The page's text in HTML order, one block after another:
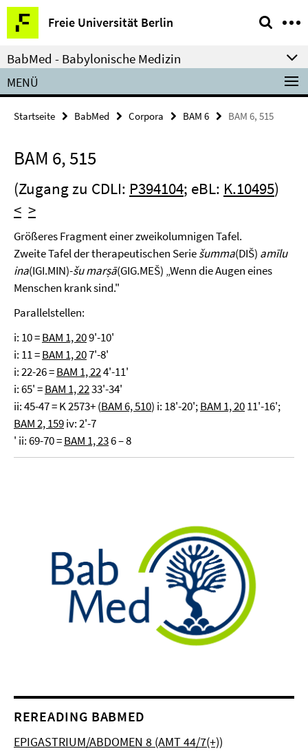
Springe
direkt
zu
Inhalt
Freie Universität Berlin
Service-
Navigation
BabMed - Babylonische Medizin
MENÜ
Startseite BabMed Corpora BAM 6 BAM 6, 515
BAM 6, 515
(Zugang zu CDLI: P394104; eBL: K.10495)
< >
Größeres Fragment einer zweikolumnigen Tafel.
Zweite Tafel der therapeutischen Seriešumma(DIŠ) amīlu
ina(IGI.MIN)-šu marṣā(GIG.MEŠ) „Wenn die Augen eines
Menschen krank sind."
Parallelstellen:
i: 10 =BAM 1, 209'-10'
i: 11 =BAM 1, 207'-8'
i: 22-26 =BAM 1, 224'-11'
i: 65' =BAM 1, 2233'-34'
ii: 45-47 = K 2573+ (BAM 6, 510) i: 18'-20';BAM 1, 2011'-16';
BAM 2, 159iv: 2'-7
' ii: 69-70 =BAM 1, 236 – 8
REREADING BABMED
EPIGASTRIUM/ABDOMEN 8 (AMT 44/7(+))